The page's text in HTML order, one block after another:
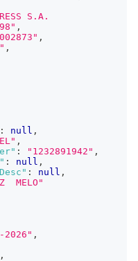
S.A.
,
,
,
: null ,
,
: "1232891942" ,
: null ,
: null ,
MELO"
2026" ,
,